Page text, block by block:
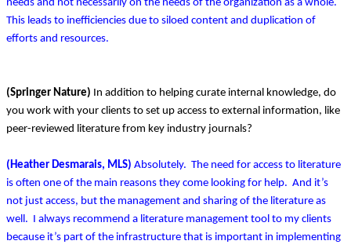
needs and not necessarily on the needs of the organization as a whole.
This leads to inefficiencies due to siloed content and duplication of
efforts and resources.
(Springer Nature) In addition to helping curate internal knowledge, do
you work with your clients to set up access to external information, like
peer-reviewed literature from key industry journals?
(Heather Desmarais, MLS) Absolutely. The need for access to literature
is often one of the main reasons they come looking for help. And it’s
not just access, but the management and sharing of the literature as
well. I always recommend a literature management tool to my clients
because it’s part of the infrastructure that is important in implementing